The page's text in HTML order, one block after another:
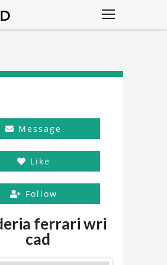
Message
Like
Follow
ferrari wri
cad